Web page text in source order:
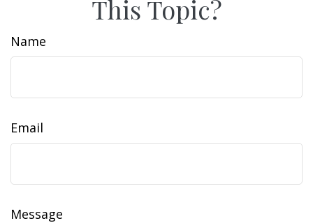
This Topic?
Name
Email
Message